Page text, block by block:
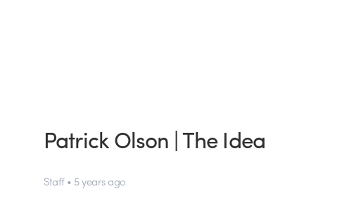
Patrick Olson | The Idea
Staff • 5 years ago